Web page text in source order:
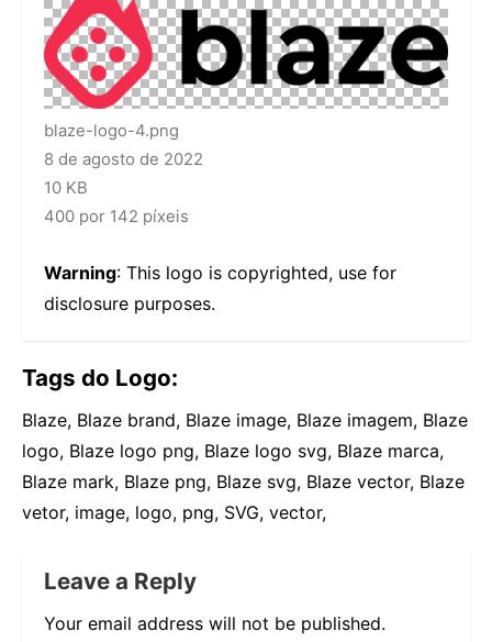
blaze-logo-4.png
8 de agosto de 2022
10 KB
400 por 142 píxeis
Warning: This logo is copyrighted, use for
disclosure purposes.
Tags do Logo:
Blaze, Blaze brand, Blaze image, Blaze imagem, Blaze
logo, Blaze logo png, Blaze logo svg, Blaze marca,
Blaze mark, Blaze png, Blaze svg, Blaze vector, Blaze
vetor, image, logo, png, SVG, vector,
Leave a Reply
Your email address will not be published.